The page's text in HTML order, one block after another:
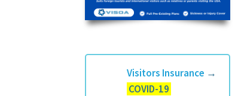
Visitors Insurance →
COVID-19